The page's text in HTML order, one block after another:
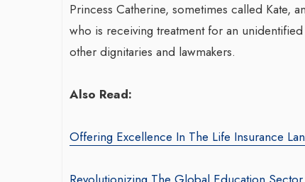
Princess Catherine, sometimes called Kate,
who is receiving treatment for an
other dignitaries and lawmakers.
Also Read:
Offering Excellence In The Life Insurance